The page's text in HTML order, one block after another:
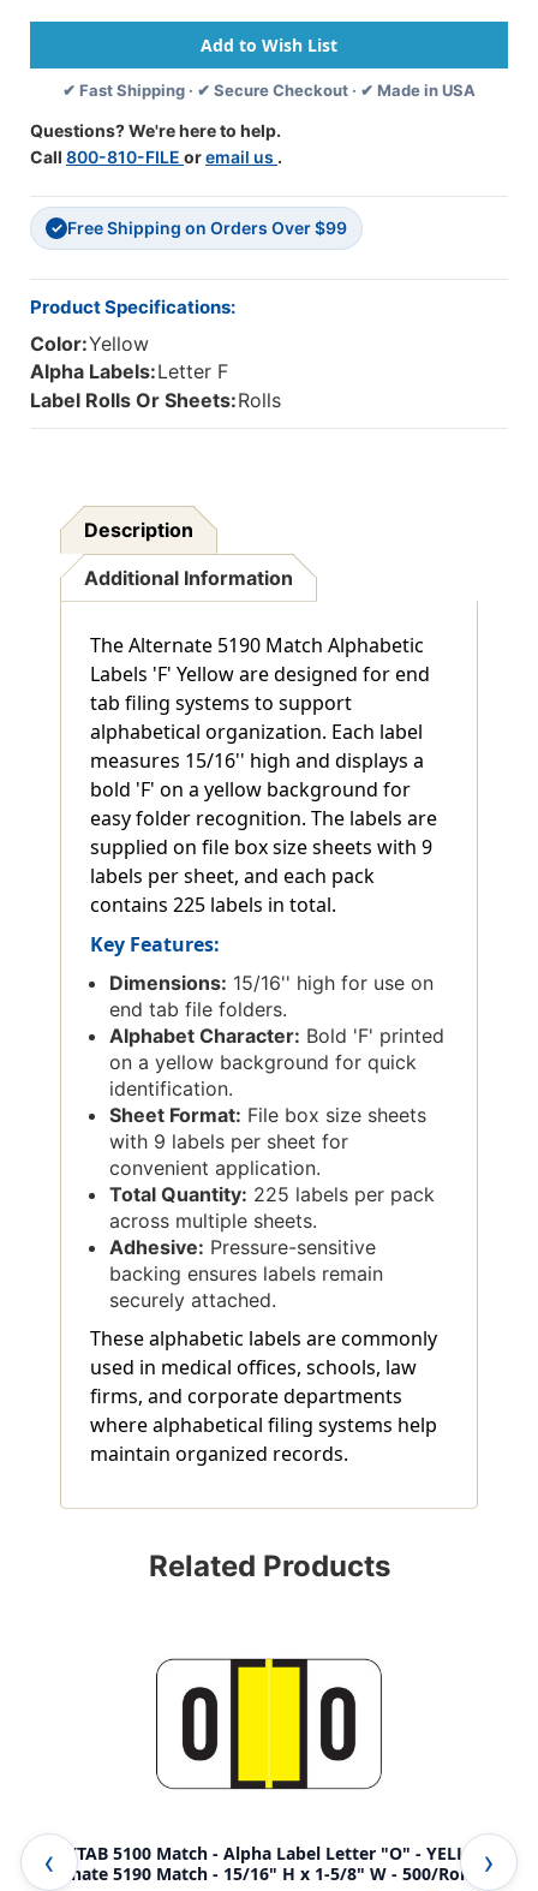
Alpha
Label
Letter
"F"
YELLOW
-
5190
Match
-
15/16"
H
X
5/8"
W
-
500/Roll
Alpha
Label
Letter
"F"
5190
Match
-
15/16"
500/Roll
✔ Fast Shipping · ✔ Secure Checkout · ✔ Made in USA
Questions? We're here to help.
Call 800-810-FILE oremail us .
✓ Free Shipping on Orders Over $99
Product Specifications:
Color:Yellow
Alpha Labels:Letter F
Label Rolls Or Sheets:Rolls
Description
Additional Information
The Alternate 5190 Match Alphabetic
Labels 'F' Yellow are designed for end
tab filing systems to support
alphabetical organization. Each label
measures 15/16'' high and displays a
bold 'F' on a yellow background for
easy folder recognition. The labels are
supplied on file box size sheets with 9
labels per sheet, and each pack
contains 225 labels in total.
Key Features:
Dimensions: 15/16'' high for use on
end tab file folders.
Alphabet Character: Bold 'F' printed
on a yellow background for quick
identification.
Sheet Format: File box size sheets
with 9 labels per sheet for
convenient application.
Total Quantity: 225 labels per pack
across multiple sheets.
Adhesive: Pressure-sensitive
backing ensures labels remain
securely attached.
These alphabetic labels are commonly
used in medical offices, schools, law
firms, and corporate departments
where alphabetical filing systems help
maintain organized records.
Related Products
Jeter/TAB 5100 Match - Alpha Label Letter "O" - YELLOW -
Alternate 5190 Match - 15/16" H x 1-5/8" W - 500/Roll